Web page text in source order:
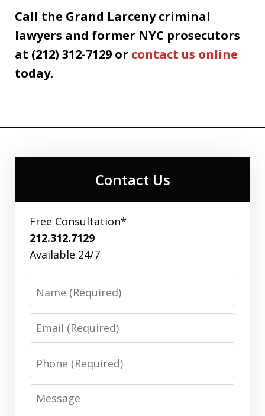
Call the Grand Larceny criminal
lawyers and former NYC prosecutors
at (212) 312-7129 or contact us online
today.
Contact Us
Free Consultation*
212.312.7129
Available 24/7
Name
Email
Phone
Message